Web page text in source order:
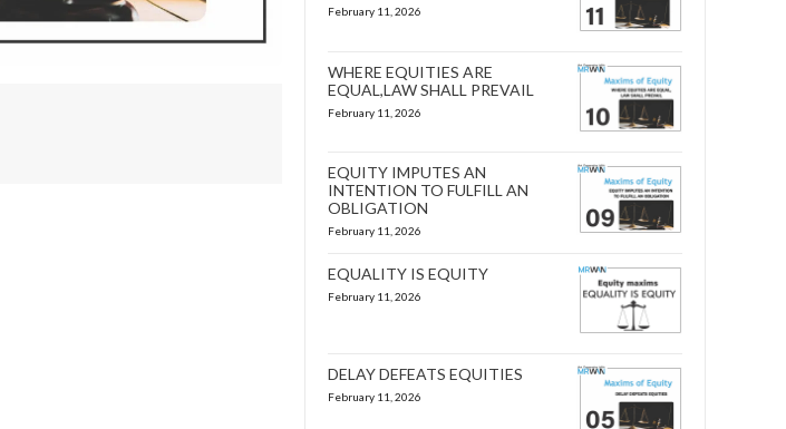
February 11, 2026
WHERE EQUITIES ARE
EQUAL,LAW SHALL PREVAIL
February 11, 2026
EQUITY IMPUTES AN
INTENTION TO FULFILL AN
OBLIGATION
February 11, 2026
EQUALITY IS EQUITY
February 11, 2026
DELAY DEFEATS EQUITIES
February 11, 2026